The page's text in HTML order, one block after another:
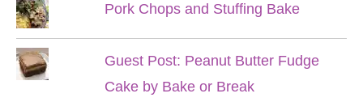
Pork Chops and Stuffing Bake
Guest Post: Peanut Butter Fudge
Cake by Bake or Break